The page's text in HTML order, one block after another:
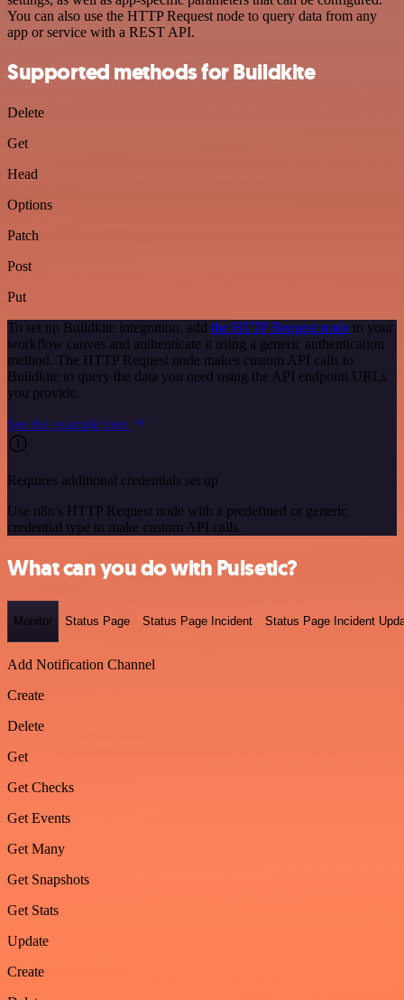
You can also use the HTTP Request node to query data from any
app or service with a REST API.
Supported methods for Buildkite
Delete
Get
Head
Options
Patch
Post
Put
To set up Buildkite integration, add the HTTP Request node to your
workflow canvas and authenticate it using a generic authentication
method. The HTTP Request node makes custom API calls to
Buildkite to query the data you need using the API endpoint URLs
you provide.
See the example here
Requires additional credentials set up
Use n8n's HTTP Request node with a predefined or generic
credential type to make custom API calls.
What can you do with Pulsetic?
Monitor Status Page Status Page Incident Status Page Incident
Add Notification Channel
Create
Delete
Get
Get Checks
Get Events
Get Many
Get Snapshots
Get Stats
Update
Create